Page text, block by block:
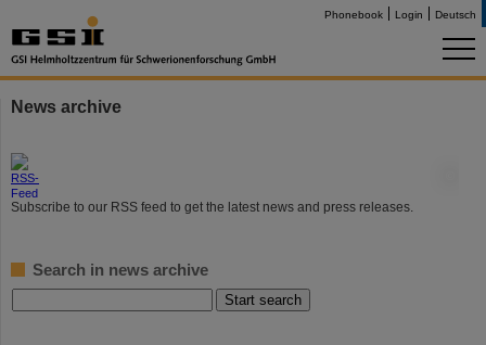
Phonebook Login Deutsch
News archive
Subscribe to our RSS feed to get the latest news and press releases.
Search in news archive